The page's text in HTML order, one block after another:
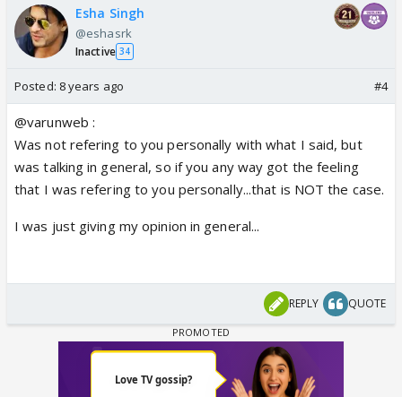
can judge if he is indeed a horrible actor or not, but
not now !!!
Nobody aces the acting skills in one day or one
month or one year...it takes time and effort...
So when I see some people degrading everything
he does, than just imagine how that sounds...to the
person himself and to his fans as if he is worth
nothing and that is just not fair...
Esha Singh
@eshasrk
Inactive 34
Posted: 8 years ago #4
@varunweb :
Was not refering to you personally with what I said, but
was talking in general, so if you any way got the feeling
that I was refering to you personally...that is NOT the case.
I was just giving my opinion in general...
REPLY QUOTE